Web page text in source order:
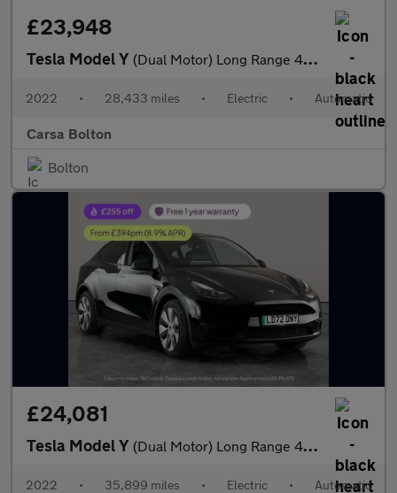
£23,948
Tesla Model Y (Dual Motor) Long Range 4WDE (384 bhp) - HEATED STEERING
2022 • 28,433 miles • Electric • Automatic
Carsa Bolton
Bolton
£24,081
Tesla Model Y (Dual Motor) Long Range 4WDE (384 bhp) - HEATED STEERING - WIFI
2022 • 35,899 miles • Electric • Automatic